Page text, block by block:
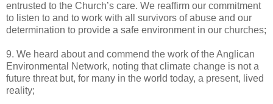
entrusted to the Church’s care. We reaffirm our commitment
to listen to and to work with all survivors of abuse and our
determination to provide a safe environment in our churches;
9. We heard about and commend the work of the Anglican
Environmental Network, noting that climate change is not a
future threat but, for many in the world today, a present, lived
reality;